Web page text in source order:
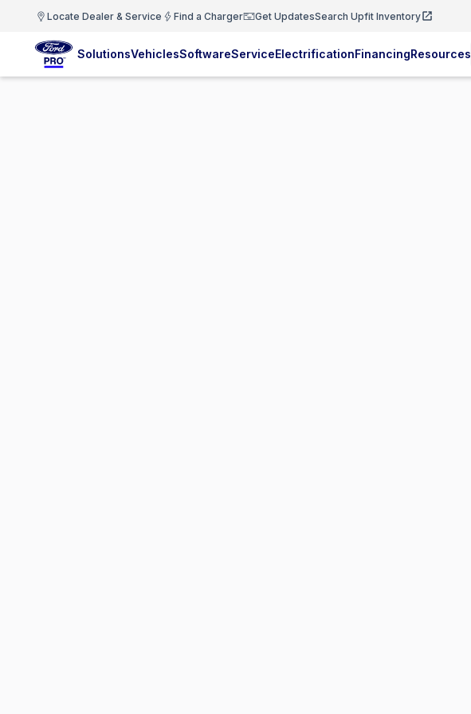
Locate Dealer & Service Find a Charger Get UpdatesSearch Upfit Inventory
SolutionsVehiclesSoftwareServiceElectrificationFinancingResources